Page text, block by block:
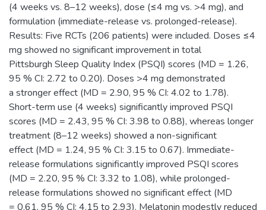
(4 weeks vs. 8–12 weeks), dose (≤4 mg vs. >4 mg), and
formulation (immediate-release vs. prolonged-release).
Results: Five RCTs (206 patients) were included. Doses ≤4
mg showed no significant improvement in total
Pittsburgh Sleep Quality Index (PSQI) scores (MD = 1.26,
95 % CI: 2.72 to 0.20). Doses >4 mg demonstrated
a stronger effect (MD = 2.90, 95 % CI: 4.02 to 1.78).
Short-term use (4 weeks) significantly improved PSQI
scores (MD = 2.43, 95 % CI: 3.98 to 0.88), whereas longer
treatment (8–12 weeks) showed a non-significant
effect (MD = 1.24, 95 % CI: 3.15 to 0.67). Immediate-
release formulations significantly improved PSQI scores
(MD = 2.20, 95 % CI: 3.32 to 1.08), while prolonged-
release formulations showed no significant effect (MD
= 0.61, 95 % CI: 4.15 to 2.93). Melatonin modestly reduced